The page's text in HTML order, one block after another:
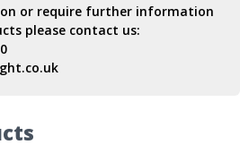
or require further information
please contact us: